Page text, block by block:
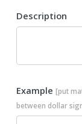
Description
Example [put
between dollar